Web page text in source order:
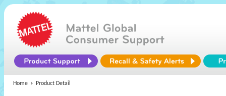
Home Product Detail